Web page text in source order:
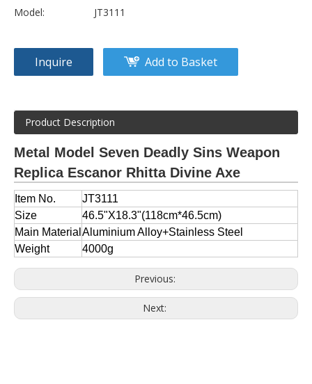
Model: JT3111
Inquire Add to Basket
Product Description
Metal Model Seven Deadly Sins Weapon
Replica Escanor Rhitta Divine Axe
Item No.
JT3111
Size
46.5"X18.3"(118cm*46.5cm)
Main Material Aluminium Alloy+Stainless Steel
Weight
4000g
Previous:
Next: